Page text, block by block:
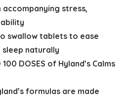
accompanying stress,
to swallow tablets to ease
naturally
100 DOSES of Hyland’s Calms
formulas are made